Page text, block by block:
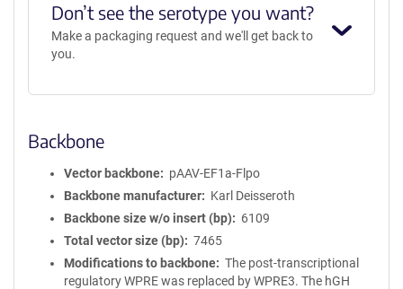
Don’t see the serotype you want?
Make a packaging request and we'll get back to
you.
Backbone
Vector backbone
pAAV-EF1a-Flpo
Backbone manufacturer
Karl Deisseroth
Backbone size w/o insert (bp)
6109
Total vector size (bp)
7465
Modifications to backbone
The post-transcriptional
regulatory WPRE was replaced by WPRE3. The hGH